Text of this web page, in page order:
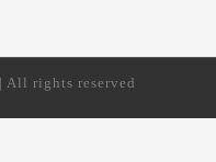
All rights reserved